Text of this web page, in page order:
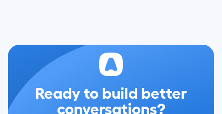
Ready to build better
conversations?